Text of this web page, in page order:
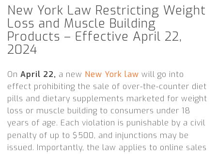
Insights
About
New York Law Restricting Weight
Loss and Muscle Building
Products – Effective April 22,
2024
On April 22, a new New York law will go into
effect prohibiting the sale of over-the-counter diet
pills and dietary supplements marketed for weight
loss or muscle building to consumers under 18
years of age. Each violation is punishable by a civil
penalty of up to $500, and injunctions may be
issued. Importantly, the law applies to online sales